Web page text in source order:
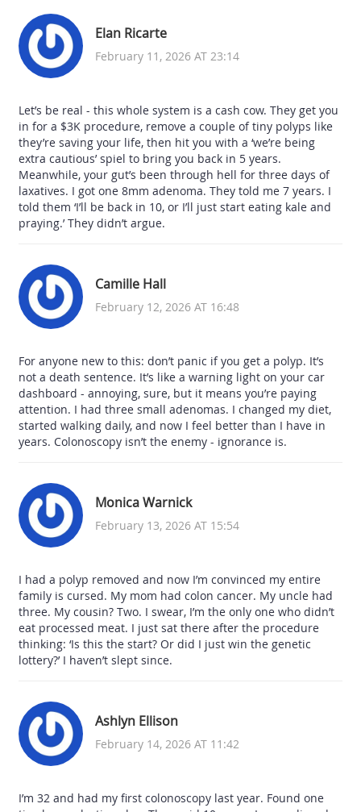
Elan Ricarte
February 11, 2026 AT 23:14
Let’s be real - this whole system is a cash cow. They get you
in for a $3K procedure, remove a couple of tiny polyps like
they’re saving your life, then hit you with a ‘we’re being
extra cautious’ spiel to bring you back in 5 years.
Meanwhile, your gut’s been through hell for three days of
laxatives. I got one 8mm adenoma. They told me 7 years. I
told them ‘I’ll be back in 10, or I’ll just start eating kale and
praying.’ They didn’t argue.
Camille Hall
February 12, 2026 AT 16:48
For anyone new to this: don’t panic if you get a polyp. It’s
not a death sentence. It’s like a warning light on your car
dashboard - annoying, sure, but it means you’re paying
attention. I had three small adenomas. I changed my diet,
started walking daily, and now I feel better than I have in
years. Colonoscopy isn’t the enemy - ignorance is.
Monica Warnick
February 13, 2026 AT 15:54
I had a polyp removed and now I’m convinced my entire
family is cursed. My mom had colon cancer. My uncle had
three. My cousin? Two. I swear, I’m the only one who didn’t
eat processed meat. I just sat there after the procedure
thinking: ‘Is this the start? Or did I just win the genetic
lottery?’ I haven’t slept since.
Ashlyn Ellison
February 14, 2026 AT 11:42
I’m 32 and had my first colonoscopy last year. Found one